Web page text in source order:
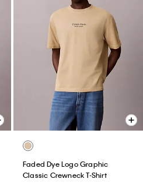
Faded Dye Logo Graphic
Classic Crewneck T-Shirt